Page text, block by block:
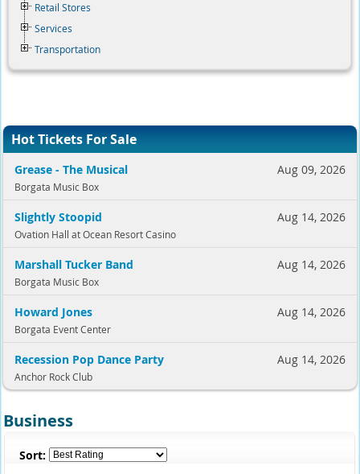
Retail Stores
Services
Transportation
Hot Tickets For Sale
Aug 09, 2026
Grease - The Musical
Borgata Music Box
Aug 14, 2026
Slightly Stoopid
Ovation Hall at Ocean Resort Casino
Aug 14, 2026
Marshall Tucker Band
Borgata Music Box
Aug 14, 2026
Howard Jones
Borgata Event Center
Aug 14, 2026
Recession Pop Dance Party
Anchor Rock Club
Business
Sort: